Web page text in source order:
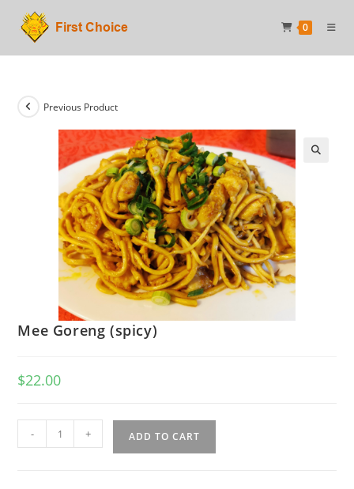
0
Previous Product
Mee Goreng (spicy)
$22.00
Goreng
- + ADD TO CART